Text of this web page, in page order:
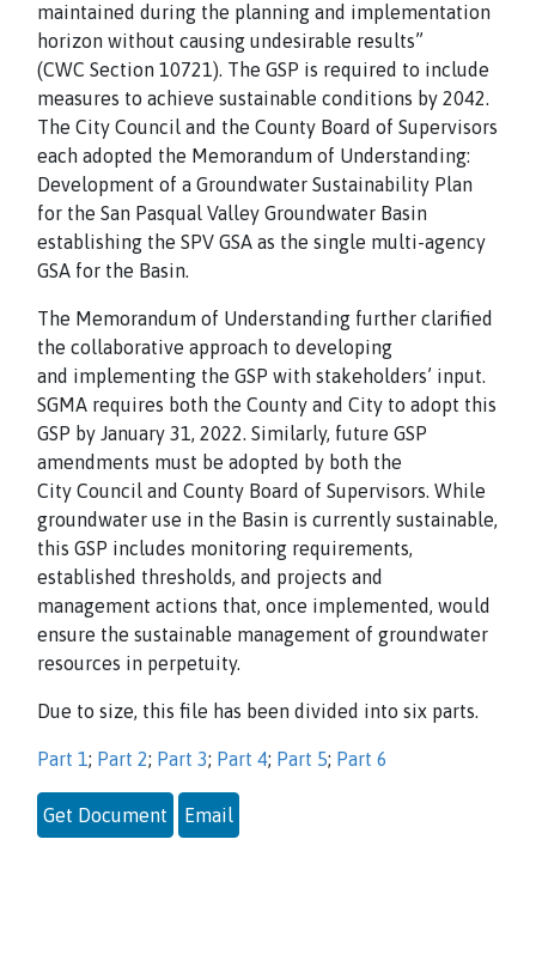
maintained during the planning and implementation
horizon without causing undesirable results”
(CWC Section 10721). The GSP is required to include
measures to achieve sustainable conditions by 2042.
The City Council and the County Board of Supervisors
each adopted the Memorandum of Understanding:
Development of a Groundwater Sustainability Plan
for the San Pasqual Valley Groundwater Basin
establishing the SPV GSA as the single multi-agency
GSA for the Basin.
The Memorandum of Understanding further clarified
the collaborative approach to developing
and implementing the GSP with stakeholders’ input.
SGMA requires both the County and City to adopt this
GSP by January 31, 2022. Similarly, future GSP
amendments must be adopted by both the
City Council and County Board of Supervisors. While
groundwater use in the Basin is currently sustainable,
this GSP includes monitoring requirements,
established thresholds, and projects and
management actions that, once implemented, would
ensure the sustainable management of groundwater
resources in perpetuity.
Due to size, this file has been divided into six parts.
Part 1; Part 2; Part 3; Part 4; Part 5; Part 6
Get Document Email